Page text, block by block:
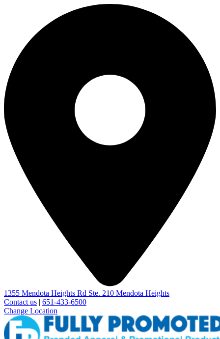
1355 Mendota Heights Rd Ste. 210 Mendota Heights
Contact us | 651-433-6500
Change Location